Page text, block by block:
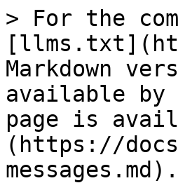
> For the
Markdown
available by
page is
(https://
messages.md).